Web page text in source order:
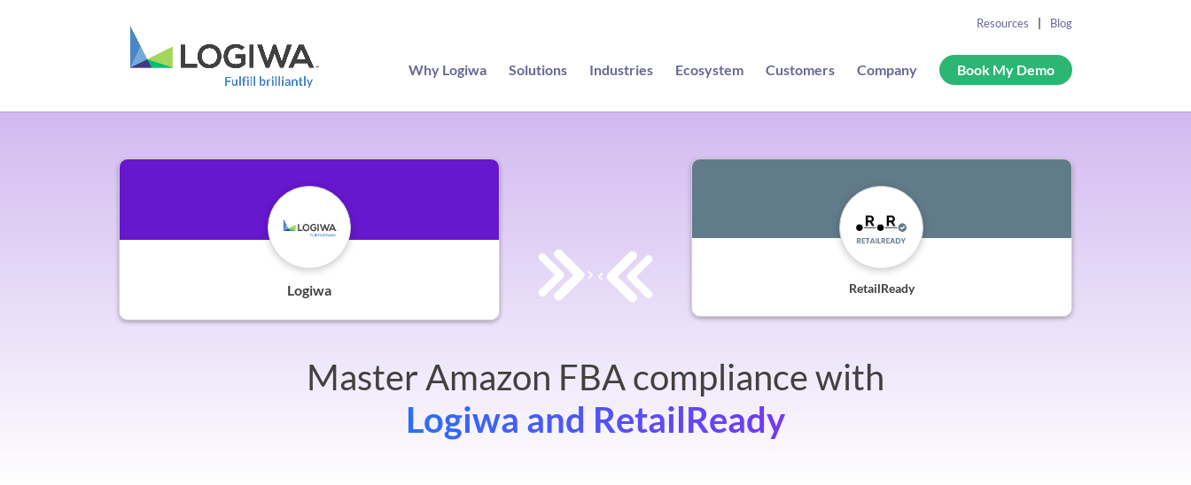
Why Logiwa Solutions Industries Ecosystem Customers Company Book My Demo
Resources Blog
Logiwa RetailReady
Master Amazon FBA compliance with
Logiwa and RetailReady